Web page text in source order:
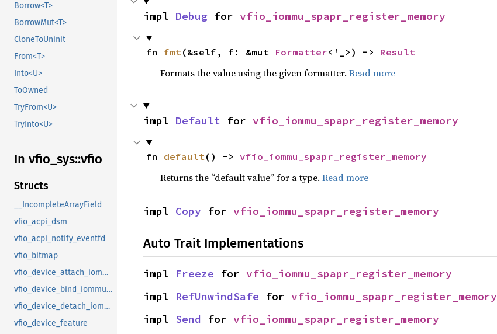
Borrow<T>
BorrowMut<T>
CloneToUninit
From<T>
Into<U>
ToOwned
TryFrom<U>
TryInto<U>
In vfio_ sys::vfio
Structs
__IncompleteArrayField
vfio_acpi_dsm
vfio_acpi_notify_eventfd
vfio_bitmap
vfio_device_attach_iommufd_pt
vfio_device_bind_iommufd
vfio_device_detach_iommufd_pt
vfio_device_feature
impl Debug for vfio_iommu_spapr_register_memory
fn fmt (&self, f: &mut Formatter<'_>) -> Result
Formats the value using the given formatter. Read more
impl Default for vfio_iommu_spapr_register_memory
fn default () -> vfio_iommu_spapr_register_memory
Returns the “default value” for a type. Read more
impl Copy for vfio_iommu_spapr_register_memory
Auto Trait Implementations
impl Freeze for vfio_iommu_spapr_register_memory
impl RefUnwindSafe for vfio_iommu_spapr_register_memory
impl Send for vfio_iommu_spapr_register_memory